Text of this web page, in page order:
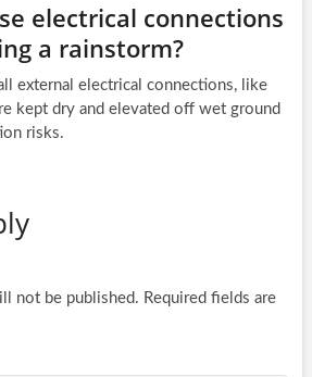
electrical connections
a rainstorm?
external electrical connections, like
kept dry and elevated off wet ground
risks.
not be published. Required fields are